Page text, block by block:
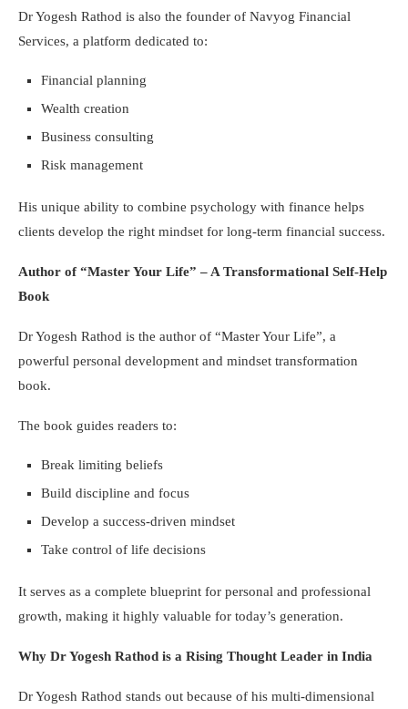
Dr Yogesh Rathod is also the founder of Navyog Financial
Services, a platform dedicated to:
Financial planning
Wealth creation
Business consulting
Risk management
His unique ability to combine psychology with finance helps
clients develop the right mindset for long-term financial success.
Author of “Master Your Life” – A Transformational Self-Help
Book
Dr Yogesh Rathod is the author of “Master Your Life”, a
powerful personal development and mindset transformation
book.
The book guides readers to:
Break limiting beliefs
Build discipline and focus
Develop a success-driven mindset
Take control of life decisions
It serves as a complete blueprint for personal and professional
growth, making it highly valuable for today’s generation.
Why Dr Yogesh Rathod is a Rising Thought Leader in India
Dr Yogesh Rathod stands out because of his multi-dimensional